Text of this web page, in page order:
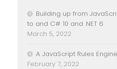
Building up from
to and C# 10 and .NET 6
March 5, 2022
A JavaScript Rules
February 7, 2022